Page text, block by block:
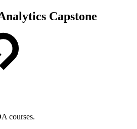
Capstone
courses.